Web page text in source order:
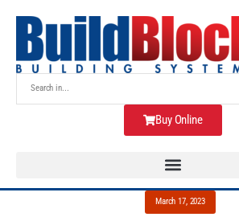
Buy Online
March 17, 2023